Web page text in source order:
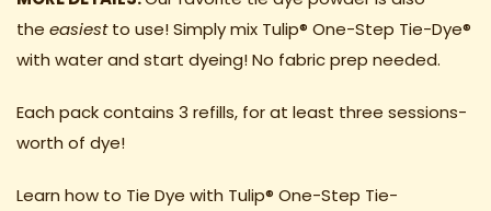
the easiest to use! Simply mix Tulip® One-Step Tie-Dye®
with water and start dyeing! No fabric prep needed.
Each pack contains 3 refills, for at least three sessions-
worth of dye!
Learn how to Tie Dye with Tulip® One-Step Tie-